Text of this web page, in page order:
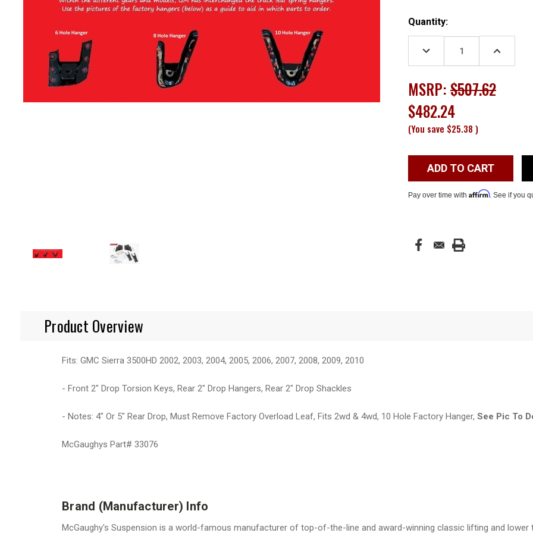
Current
Stock:
Quantity:
DECREASE
QUANTITY:
INCREASE
MSRP:$507.62
$482.24
(You save $25.38 )
Pay over time with Affirm. See if you
Product Overview
Fits: GMC Sierra 3500HD 2002, 2003, 2004, 2005, 2006, 2007, 2008, 2009, 2010
- Front 2" Drop Torsion Keys, Rear 2" Drop Hangers, Rear 2" Drop Shackles
- Notes: 4" Or 5" Rear Drop, Must Remove Factory Overload Leaf, Fits 2wd & 4wd, 10 Hole Factory Hanger, See Pic To
McGaughys Part# 33076
Brand (Manufacturer) Info
McGaughy's Suspension is a world-famous manufacturer of top-of-the-line and award-winning classic lifting and lower